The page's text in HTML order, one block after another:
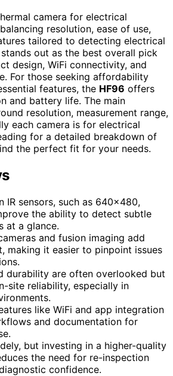
camera for electrical
resolution, ease of use,
tailored to detecting electrical
stands out as the best overall pick
design, WiFi connectivity, and
For those seeking affordability
features, the HF96 offers
and battery life. The main
resolution, measurement range,
each camera is for electrical
for a detailed breakdown of
the perfect fit for your needs.
IR sensors, such as 640×480,
the ability to detect subtle
at a glance.
and fusion imaging add
making it easier to pinpoint issues
durability are often overlooked but
site reliability, especially in
like WiFi and app integration
and documentation for
but investing in a higher-quality
the need for re-inspection
confidence.